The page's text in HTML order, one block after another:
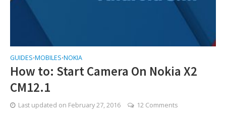
GUIDES•MOBILES•NOKIA
How to: Start Camera On Nokia X2
CM12.1
Last updated on February 27, 2016 12 Comments